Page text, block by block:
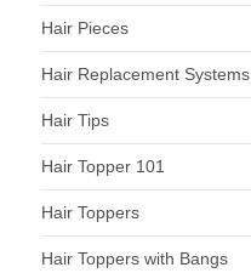
Hair Pieces
Hair Replacement Systems
Hair Tips
Hair Topper 101
Hair Toppers
Hair Toppers with Bangs